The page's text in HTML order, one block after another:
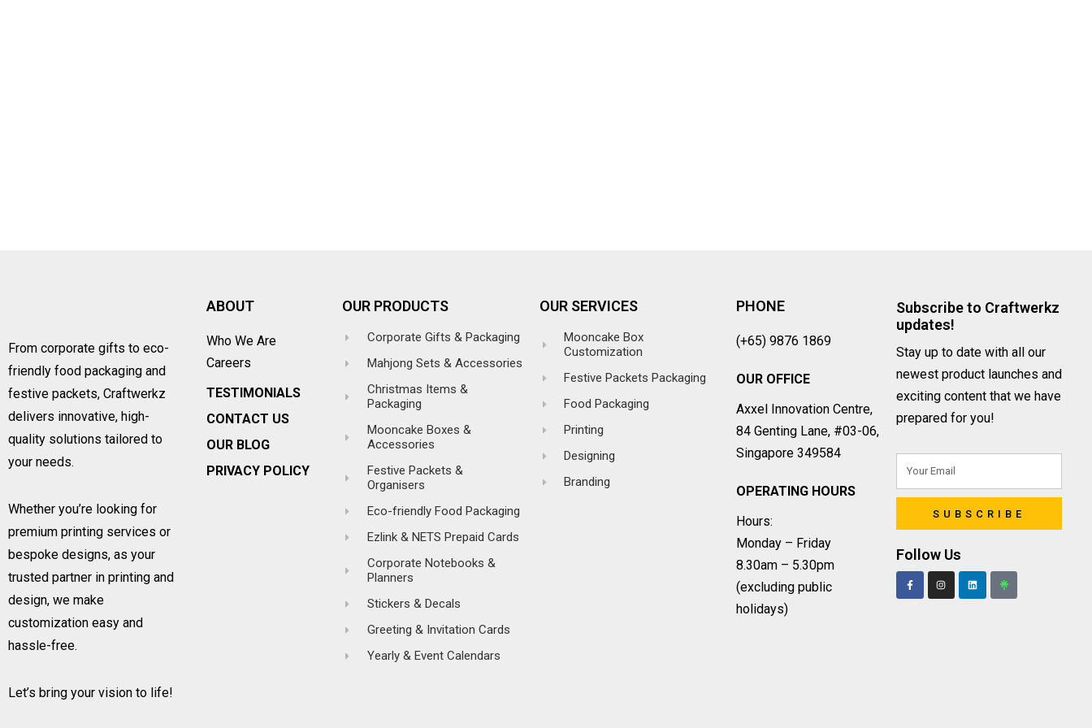
From corporate gifts to eco-
friendly food packaging and
festive packets, Craftwerkz
delivers innovative, high-
quality solutions tailored to
your needs.
Whether you’re looking for
premium printing services or
bespoke designs, as your
trusted partner in printing and
design, we make
customization easy and
hassle-free.
Let’s bring your vision to life!
ABOUT
Who We Are
Careers
TESTIMONIALS
CONTACT US
OUR BLOG
PRIVACY POLICY
OUR PRODUCTS
Corporate Gifts & Packaging
Mahjong Sets & Accessories
Christmas Items &
Packaging
Mooncake Boxes &
Accessories
Festive Packets &
Organisers
Eco-friendly Food Packaging
Ezlink & NETS Prepaid Cards
Corporate Notebooks &
Planners
Stickers & Decals
Greeting & Invitation Cards
Yearly & Event Calendars
OUR SERVICES
Mooncake Box
Customization
Festive Packets Packaging
Food Packaging
Printing
Designing
Branding
PHONE
(+65) 9876 1869
OUR OFFICE
Axxel Innovation Centre,
84 Genting Lane, #03-06,
Singapore 349584
OPERATING HOURS
Hours:
Monday – Friday
8.30am – 5.30pm
(excluding public
holidays)
Subscribe to Craftwerkz
updates!
Stay up to date with all our
newest product launches and
exciting content that we have
prepared for you!
SUBSCRIBE
Follow Us